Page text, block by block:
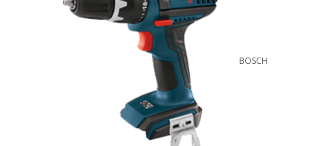
BOSCH